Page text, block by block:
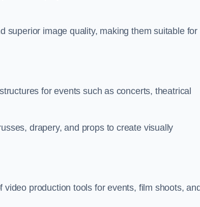
superior image quality, making them suitable for
for events such as concerts, theatrical
drapery, and props to create visually
production tools for events, film shoots,